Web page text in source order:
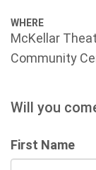
WHERE
McKellar
Community
Will you
First Name